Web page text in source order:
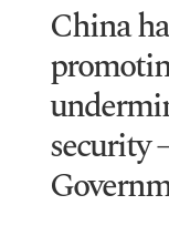
China
security